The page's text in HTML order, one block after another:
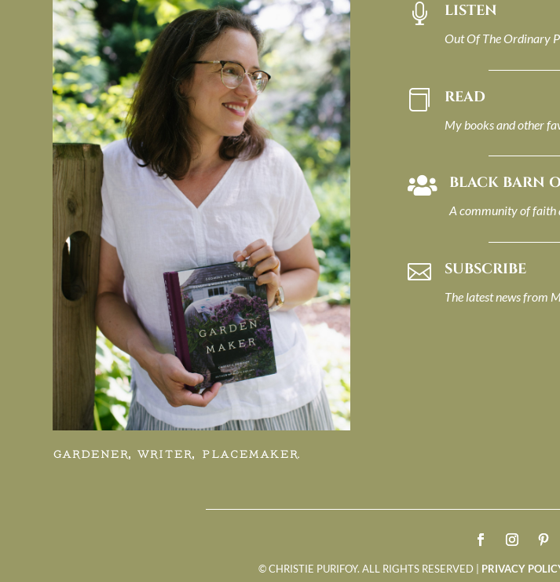
GARDENER, WRITER, PLACEMAKER.
 LISTEN
Out Of The Ordinary
 READ
My books and other
 BLACK BARN
A community of faith
 SUBSCRIBE
The latest news from
© CHRISTIE PURIFOY. ALL RIGHTS RESERVED | PRIVACY